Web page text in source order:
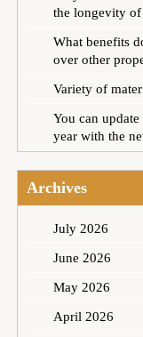
the longevity
What benefits
over other
Variety of
You can
year with the
Archives
July 2026
June 2026
May 2026
April 2026